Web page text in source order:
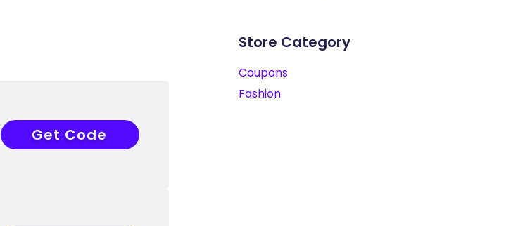
AWW
Get Code
Store Category
Coupons
Fashion